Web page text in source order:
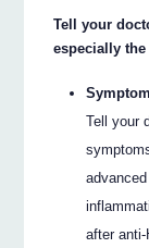
Tell your
especially
Tell your
after